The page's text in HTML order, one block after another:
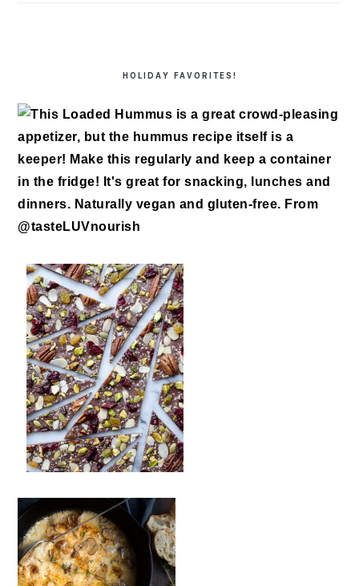
HOLIDAY FAVORITES!